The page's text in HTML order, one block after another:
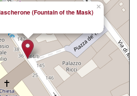
×
(Fountain of the Mask)